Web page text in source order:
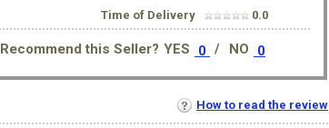
Time of Delivery
0.0
Recommend this Seller? YES 0 / NO 0
How to read the review